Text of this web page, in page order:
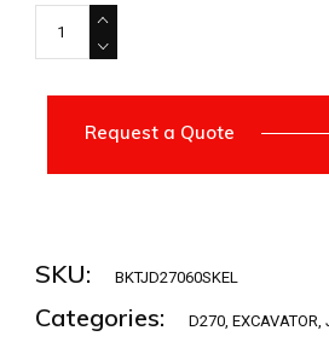
BKTJD27060SKEL quantity
Request a Quote
SKU: BKTJD27060SKEL
Categories: D270, EXCAVATOR,